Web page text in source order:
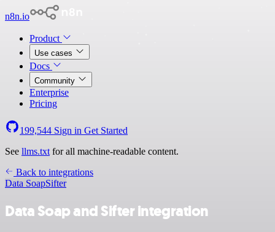
n8n.io
Product
Use cases
Docs
Community
Enterprise
Pricing
199,544 Sign in Get Started
See llms.txt for all machine-readable content.
Back to integrations
Data SoapSifter
Data Soap and Sifter integration